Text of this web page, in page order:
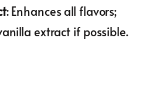
: Enhances all flavors;
extract if possible.